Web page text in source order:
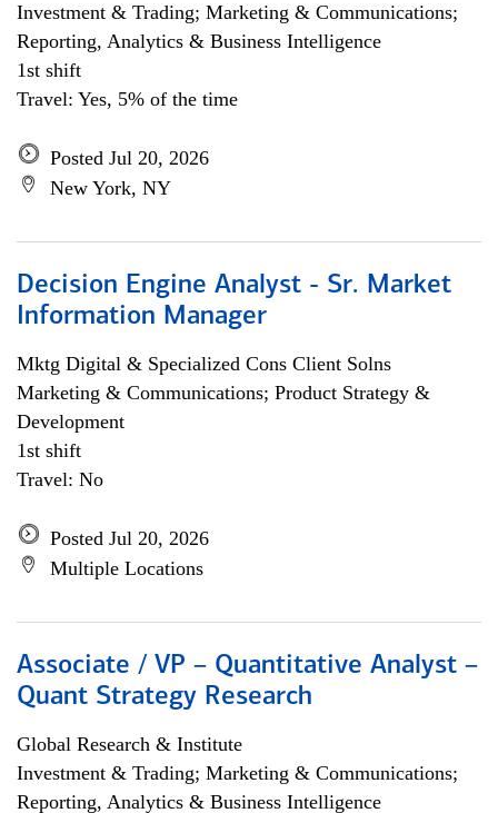
Investment & Trading; Marketing & Communications;
Reporting, Analytics & Business Intelligence
1st shift
Travel: Yes, 5% of the time
Posted Jul 20, 2026
New York, NY
Decision Engine Analyst - Sr. Market
Information Manager
Mktg Digital & Specialized Cons Client Solns
Marketing & Communications; Product Strategy &
Development
1st shift
Travel: No
Posted Jul 20, 2026
Multiple Locations
Associate / VP – Quantitative Analyst –
Quant Strategy Research
Global Research & Institute
Investment & Trading; Marketing & Communications;
Reporting, Analytics & Business Intelligence